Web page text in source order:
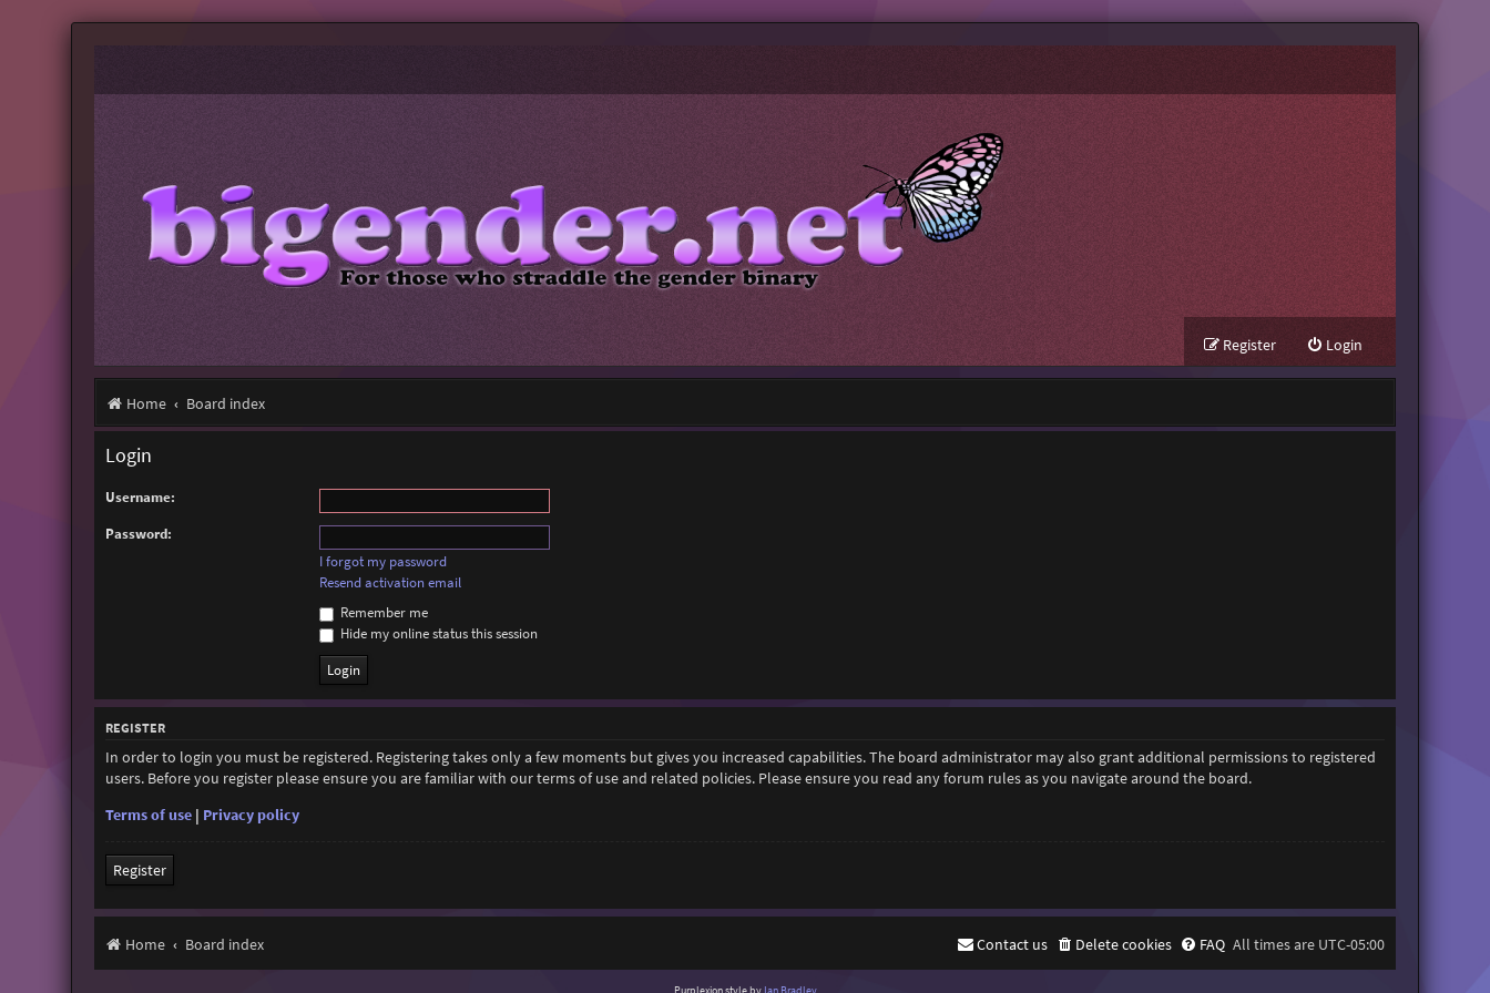
Login
Register
Home Board index
Login
Username:
Password:
I forgot my password
Resend activation email
Remember me
Hide my online status this session
REGISTER
In order to login you must be registered. Registering takes only a few moments but gives you increased capabilities. The board administrator may also grant additional permissions to registered
users. Before you register please ensure you are familiar with our terms of use and related policies. Please ensure you read any forum rules as you navigate around the board.
Terms of use| Privacy policy
Register
Home Board index All times are UTC-05:00
FAQ
Delete cookies
Contact us
Purplexion style by Ian Bradley